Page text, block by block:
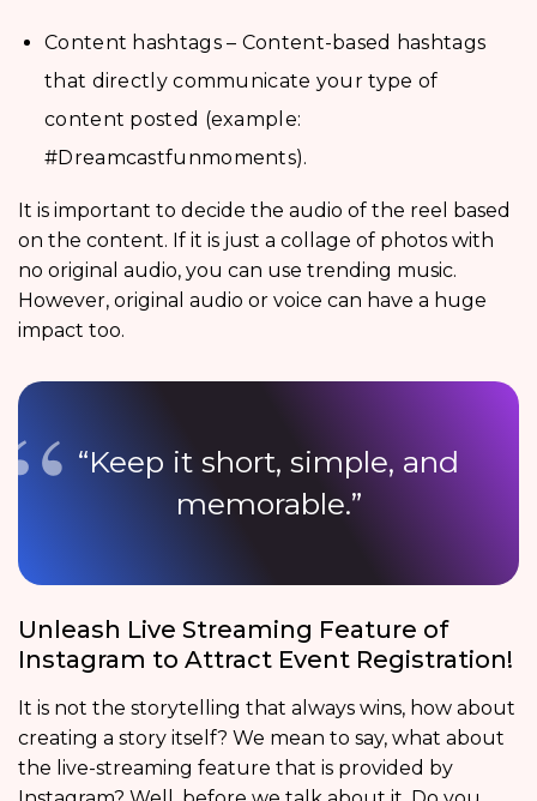
Content hashtags – Content-based hashtags
that directly communicate your type of
content posted (example:
#Dreamcastfunmoments).
It is important to decide the audio of the reel based
on the content. If it is just a collage of photos with
no original audio, you can use trending music.
However, original audio or voice can have a huge
impact too.
“Keep it short, simple, and
memorable.”
Unleash Live Streaming Feature of
Instagram to Attract Event Registration!
It is not the storytelling that always wins, how about
creating a story itself? We mean to say, what about
the live-streaming feature that is provided by